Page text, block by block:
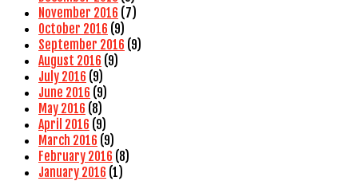
November 2016 (7)
October 2016 (9)
September 2016 (9)
August 2016 (9)
July 2016 (9)
June 2016 (9)
May 2016 (8)
April 2016 (9)
March 2016 (9)
February 2016 (8)
January 2016 (1)